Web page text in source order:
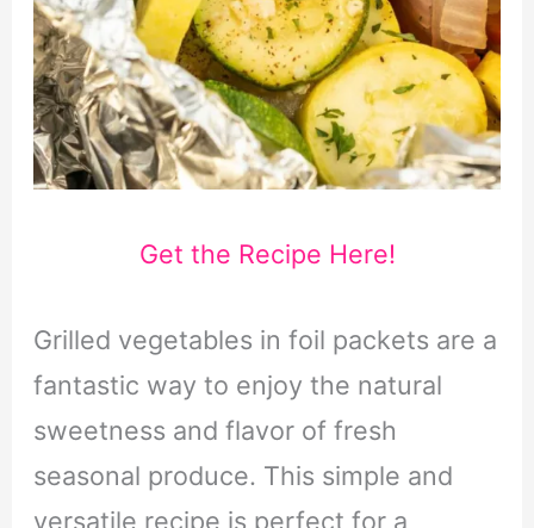
Get the Recipe Here!
Grilled vegetables in foil packets are a
fantastic way to enjoy the natural
sweetness and flavor of fresh
seasonal produce. This simple and
versatile recipe is perfect for a